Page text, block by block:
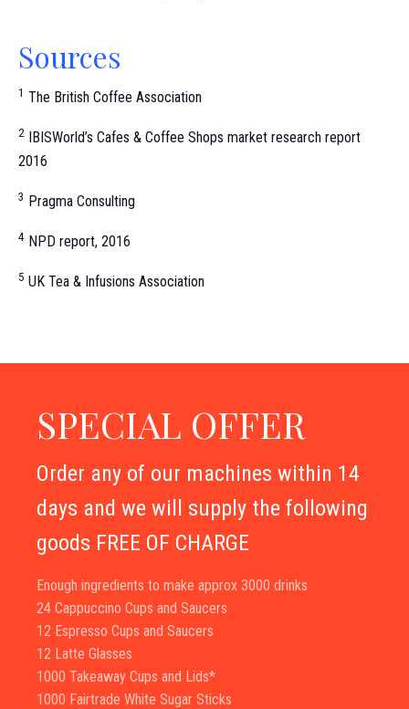
Sources
1 The British Coffee Association
2
IBISWorld’s Cafes & Coffee Shops market research report
2016
3 Pragma Consulting
4 NPD report, 2016
5 UK Tea & Infusions Association
SPECIAL OFFER
Order any of our machines within 14
days and we will supply the following
goods FREE OF CHARGE
Enough ingredients to make approx 3000 drinks
24 Cappuccino Cups and Saucers
12 Espresso Cups and Saucers
12 Latte Glasses
1000 Takeaway Cups and Lids*
1000 Fairtrade White Sugar Sticks